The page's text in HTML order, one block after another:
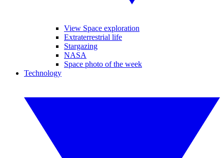
View Space exploration
Extraterrestrial life
Stargazing
NASA
Space photo of the week
Technology